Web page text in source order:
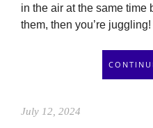
in the air at the same time
them, then you’re juggling!
July 12, 2024